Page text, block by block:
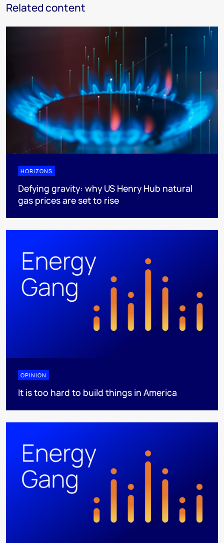
Related content
HORIZONS
Defying gravity: why US Henry Hub natural
gas prices are set to rise
OPINION
It is too hard to build things in America